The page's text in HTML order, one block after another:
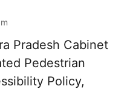
Pradesh Cabinet
Pedestrian
Policy,